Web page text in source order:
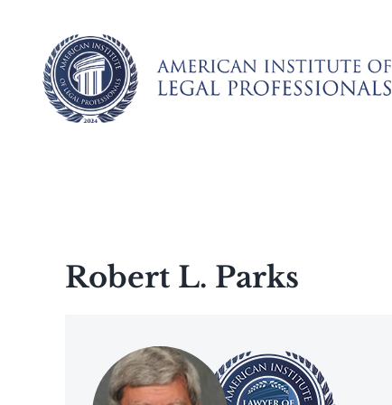
content
Robert L. Parks